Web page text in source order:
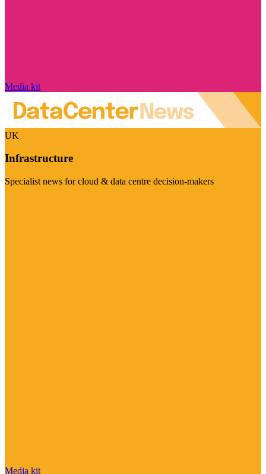
Media kit
UK
Infrastructure
Specialist news for cloud & data centre decision-makers
Media kit